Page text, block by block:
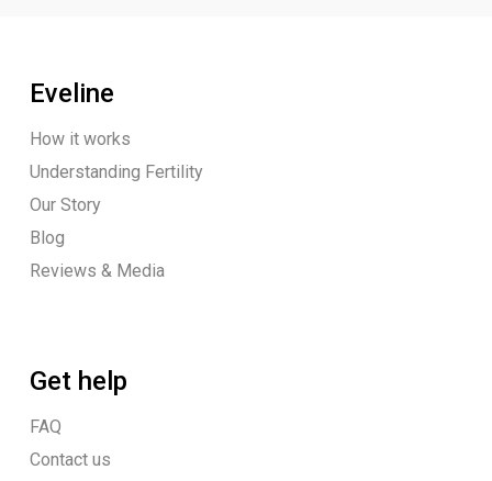
Eveline
How it works
Understanding Fertility
Our Story
Blog
Reviews & Media
Get help
FAQ
Contact us